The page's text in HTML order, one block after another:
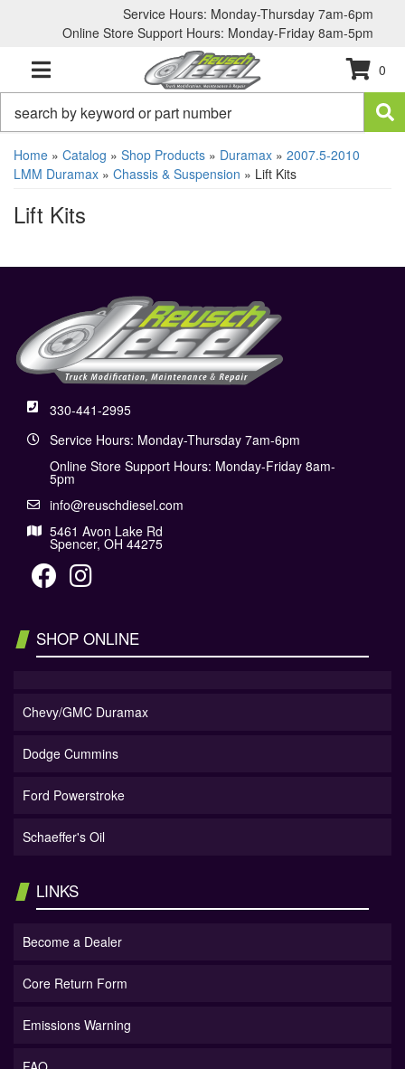
Service Hours: Monday-Thursday 7am-6pm
Online Store Support Hours: Monday-Friday 8am-5pm
TOGGLE NAVIGATION
0
Home » Catalog » Shop Products » Duramax » 2007.5-2010
LMM Duramax » Chassis & Suspension » Lift Kits
Lift Kits
330-441-2995
Service Hours: Monday-Thursday 7am-6pm
Online Store Support Hours: Monday-Friday 8am-
5pm
info@reuschdiesel.com
5461 Avon Lake Rd
Spencer, OH 44275
SHOP ONLINE
Chevy/GMC Duramax
Dodge Cummins
Ford Powerstroke
Schaeffer's Oil
LINKS
Become a Dealer
Core Return Form
Emissions Warning